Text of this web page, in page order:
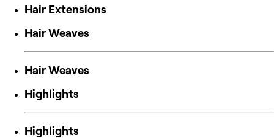
Hair Extensions
Hair Weaves
Hair Weaves
Highlights
Highlights